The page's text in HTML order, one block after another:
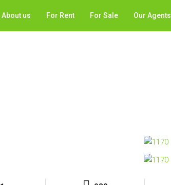
About us For Rent For Sale Our Agents